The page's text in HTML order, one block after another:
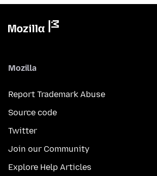
Mozilla
Report Trademark Abuse
Source code
Twitter
Join our Community
Explore Help Articles